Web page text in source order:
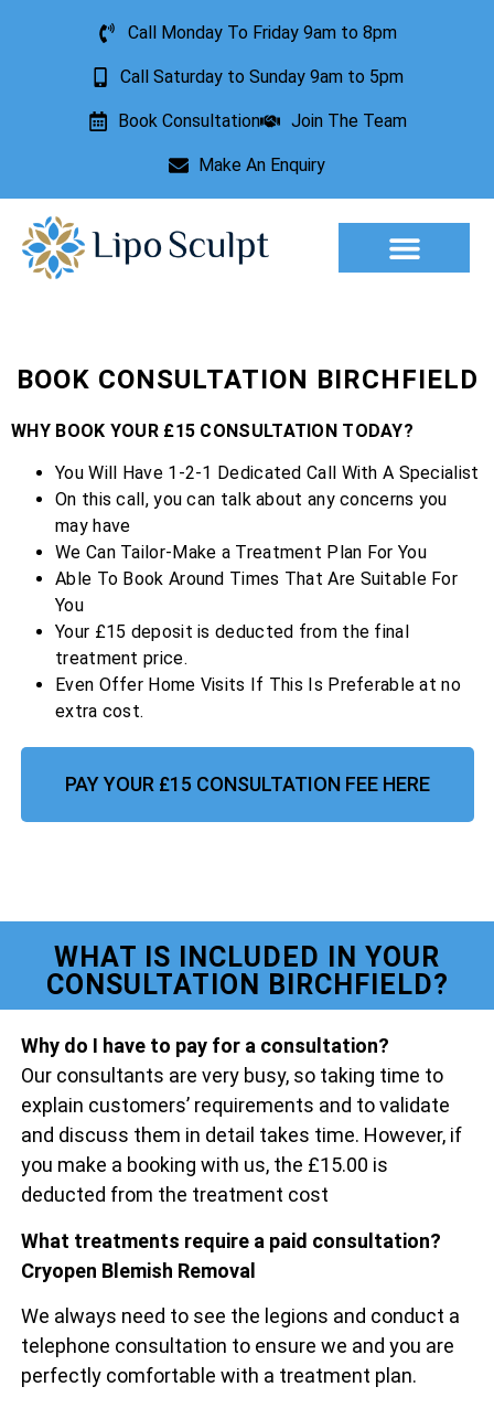
Call Monday To Friday 9am to 8pm
Call Saturday to Sunday 9am to 5pm
Book Consultation Join The Team
Make An Enquiry
BOOK CONSULTATION BIRCHFIELD
WHY BOOK YOUR £15 CONSULTATION TODAY?
You Will Have 1-2-1 Dedicated Call With A Specialist
On this call, you can talk about any concerns you
may have
We Can Tailor-Make a Treatment Plan For You
Able To Book Around Times That Are Suitable For
You
Your £15 deposit is deducted from the final
treatment price.
Even Offer Home Visits If This Is Preferable at no
extra cost.
PAY YOUR £15 CONSULTATION FEE HERE
WHAT IS INCLUDED IN YOUR
CONSULTATION BIRCHFIELD?
Why do I have to pay for a consultation?
Our consultants are very busy, so taking time to
explain customers’ requirements and to validate
and discuss them in detail takes time. However, if
you make a booking with us, the £15.00 is
deducted from the treatment cost
What treatments require a paid consultation?
Cryopen Blemish Removal
We always need to see the legions and conduct a
telephone consultation to ensure we and you are
perfectly comfortable with a treatment plan.